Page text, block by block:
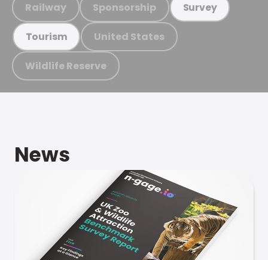
Railway Sponsorship Survey
Tourism United States
Wildlife Reserve
News